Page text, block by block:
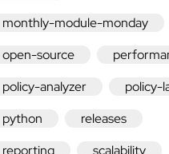
packages
monthly-module-monday
open-source
policy-analyzer
policy-
python
releases
reporting
scalability